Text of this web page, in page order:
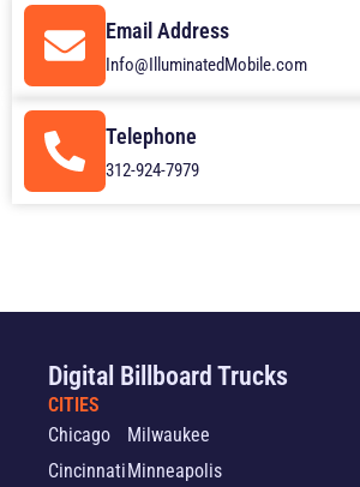
Email Address
Info@IlluminatedMobile.com
Telephone
312-924-7979
Digital Billboard Trucks
CITIES
Chicago
Cincinnati
Milwaukee
Minneapolis